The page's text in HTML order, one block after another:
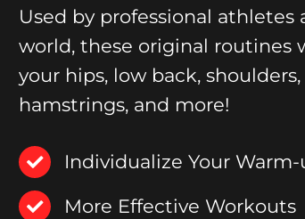
Used by professional athletes
world, these original routines
your hips, low back,
hamstrings, and more!
Individualize Your Warm-
More Effective Workouts